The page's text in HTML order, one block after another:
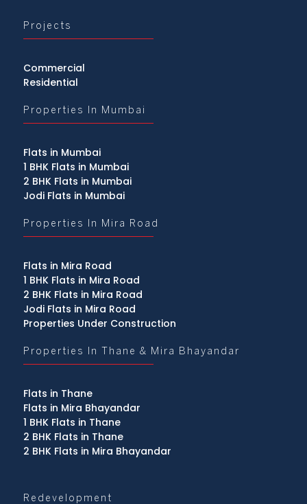
Projects
Commercial
Residential
Properties In Mumbai
Flats in Mumbai
1 BHK Flats in Mumbai
2 BHK Flats in Mumbai
Jodi Flats in Mumbai
Properties In Mira Road
Flats in Mira Road
1 BHK Flats in Mira Road
2 BHK Flats in Mira Road
Jodi Flats in Mira Road
Properties Under Construction
Properties In Thane & Mira Bhayandar
Flats in Thane
Flats in Mira Bhayandar
1 BHK Flats in Thane
2 BHK Flats in Thane
2 BHK Flats in Mira Bhayandar
Redevelopment